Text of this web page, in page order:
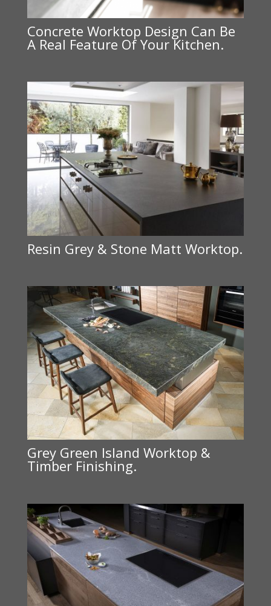
Concrete Worktop Design Can Be
A Real Feature Of Your Kitchen.
Resin Grey & Stone Matt Worktop.
Grey Green Island Worktop &
Timber Finishing.